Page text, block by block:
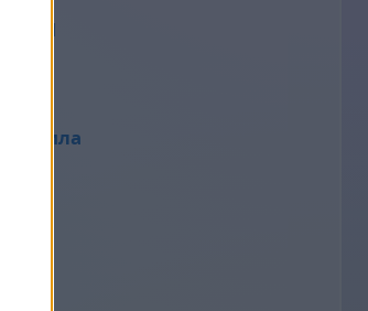
Gabriel
людмила